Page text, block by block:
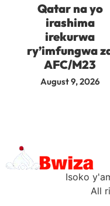
Qatar na yo
irashima
irekurwa
ry’imfungwa
AFC/M23
August 9, 2026
Isoko
All